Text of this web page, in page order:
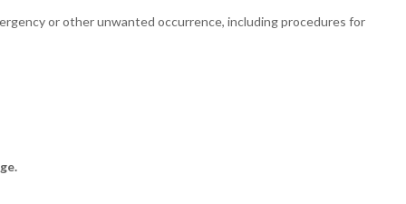
or other unwanted occurrence, including procedures for